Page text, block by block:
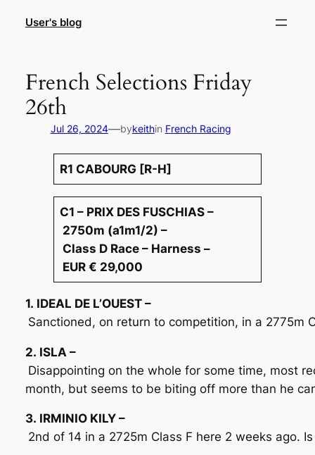
User's blog
French Selections Friday
26th
Jul 26, 2024—bykeithin French Racing
R1 CABOURG [R-H]
C1 – PRIX DES FUSCHIAS –
2750m (a1m1/2) –
Class D Race – Harness –
EUR € 29,000
1. IDEAL DE L’OUEST –
Sanctioned, on return to competition, in a 2775m
2. ISLA –
Disappointing on the whole for some time, most
month, but seems to be biting off more than he
3. IRMINIO KILY –
2nd of 14 in a 2725m Class F here 2 weeks ago.